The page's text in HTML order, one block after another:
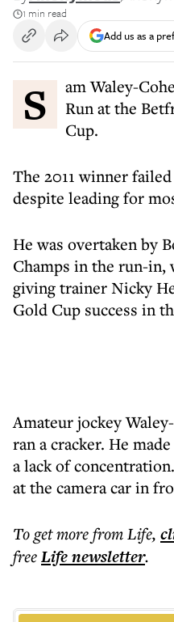
1 min read
Add us as a
Sam Waley-Cohen finished third on Long
Run at the
Cup.
The 2011 winner
despite leading for
He was overtaken by
Champs in the run-
giving trainer Nicky
Gold Cup success in
Amateur jockey
ran a cracker. He
a lack of
at the camera car in
To get morefrom Life,
freeLifenewsletter.